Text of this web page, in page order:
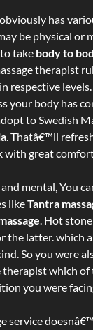
has
be physical or
take body to
therapist
respective
your body has
to Swedish
. Thatâ€™ll
with great
mental, You
likeTantra
. Hot stone
the latter. which
So you were
therapist which of
you were
service